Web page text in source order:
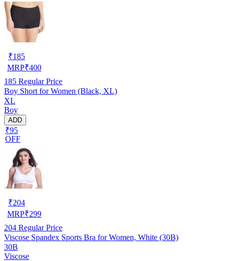
₹185
MRP₹400
185 Regular Price
Boy Short for Women (Black, XL)
XL
Boy
ADD
₹95
OFF
₹204
MRP₹299
204 Regular Price
Viscose Spandex Sports Bra for Women, White (30B)
30B
Viscose